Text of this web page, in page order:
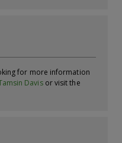
for more information
Davisor visit the